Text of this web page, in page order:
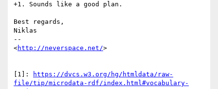
+1. Sounds like a good plan.
Best regards,
Niklas
--
<http://neverspace.net/>
[1]:
https://dvcs.w3.org/hg/htmldata/raw-
file/tip/microdata-rdf/index.html#vocabulary-